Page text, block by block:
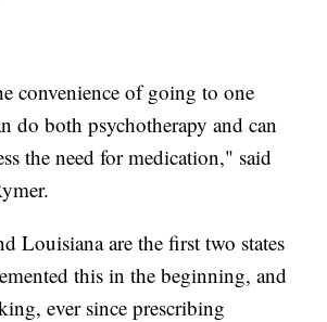
convenience of going to one
do both psychotherapy and can
the need for medication," said
Louisiana are the first two states
this in the beginning, and
ever since prescribing